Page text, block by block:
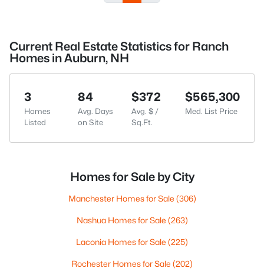
Current Real Estate Statistics for Ranch
Homes in Auburn, NH
3
Homes
Listed
84
Avg. Days
on Site
$372
Avg. $ /
Sq.Ft.
$565,300
Med. List Price
Homes for Sale by City
Manchester Homes for Sale (306)
Nashua Homes for Sale (263)
Laconia Homes for Sale (225)
Rochester Homes for Sale (202)